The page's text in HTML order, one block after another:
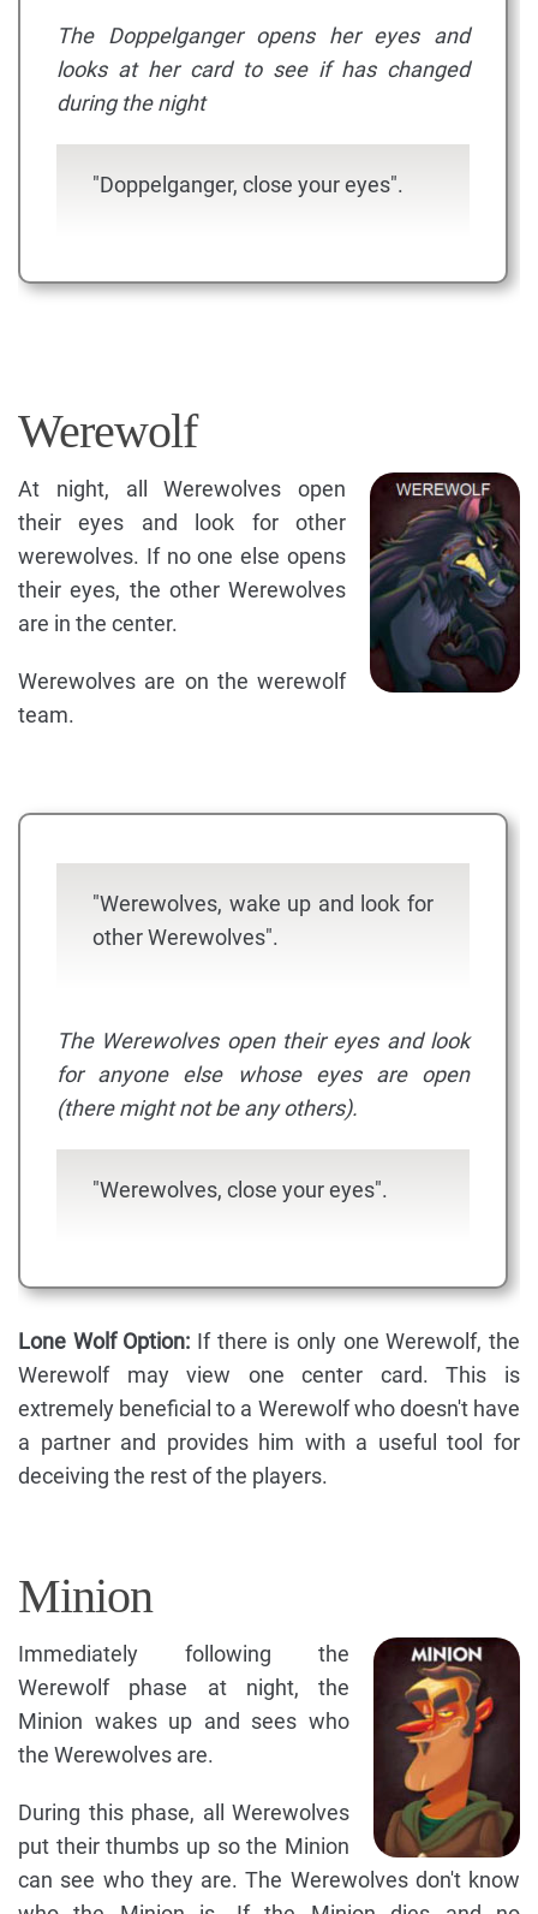
The Doppelganger opens her eyes and
looks at her card to see if has changed
during the night
"Doppelganger, close your eyes".
Werewolf
At night, all Werewolves open
their eyes and look for other
werewolves. If no one else opens
their eyes, the other Werewolves
are in the center.
Werewolves are on the werewolf
team.
"Werewolves, wake up and look for
other Werewolves".
The Werewolves open their eyes and look
for anyone else whose eyes are open
(there might not be any others).
"Werewolves, close your eyes".
Lone Wolf Option: If there is only one Werewolf, the
Werewolf may view one center card. This is
extremely beneficial to a Werewolf who doesn't have
a partner and provides him with a useful tool for
deceiving the rest of the players.
Minion
Immediately following the
Werewolf phase at night, the
Minion wakes up and sees who
the Werewolves are.
During this phase, all Werewolves
put their thumbs up so the Minion
can see who they are. The Werewolves don't know